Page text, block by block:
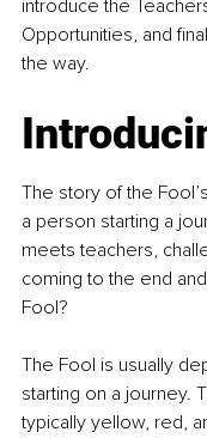
introduce the
Opportunities, and
the way.
The story of the
a person starting a
meets teachers,
coming to the end
Fool?
The Fool is usually
starting on a journey.
typically yellow, red,